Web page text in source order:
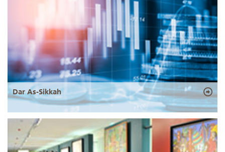
Dar As-Sikkah